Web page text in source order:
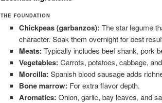
THE FOUNDATION
Chickpeas (garbanzos): The star legume
character. Soak them overnight for best
Meats: Typically includes beef shank, pork
Vegetables: Carrots, potatoes, cabbage,
Morcilla: Spanish blood sausage adds
Bone marrow: For extra flavor depth.
Aromatics: Onion, garlic, bay leaves, and